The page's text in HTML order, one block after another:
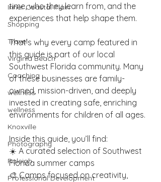
Inner Coastal Plain
Shopping
Travel
Virginia Beach
Coaching
wellness
wellness
Knoxville
Photography
Raleigh
Professional Development
time, who they learn from, and the
experiences that help shape them.
That’s why every camp featured in
this guide is part of our local
Southwest Florida community. Many
of these businesses are family-
owned, mission-driven, and deeply
invested in creating safe, enriching
environments for children of all ages.
Inside this guide, you’ll find:
☀️ A curated selection of Southwest
Florida summer camps
🎨 Camps focused on creativity,